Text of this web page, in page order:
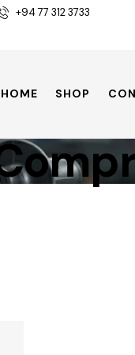
+94 77 312 3733
HOME SHOP